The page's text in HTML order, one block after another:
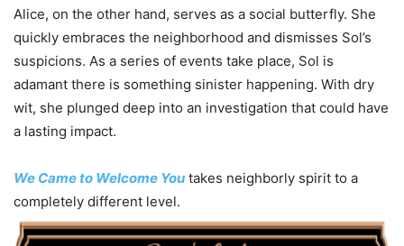
Alice, on the other hand, serves as a social butterfly. She
quickly embraces the neighborhood and dismisses Sol’s
suspicions. As a series of events take place, Sol is
adamant there is something sinister happening. With dry
wit, she plunged deep into an investigation that could have
a lasting impact.
We Came to Welcome You takes neighborly spirit to a
completely different level.